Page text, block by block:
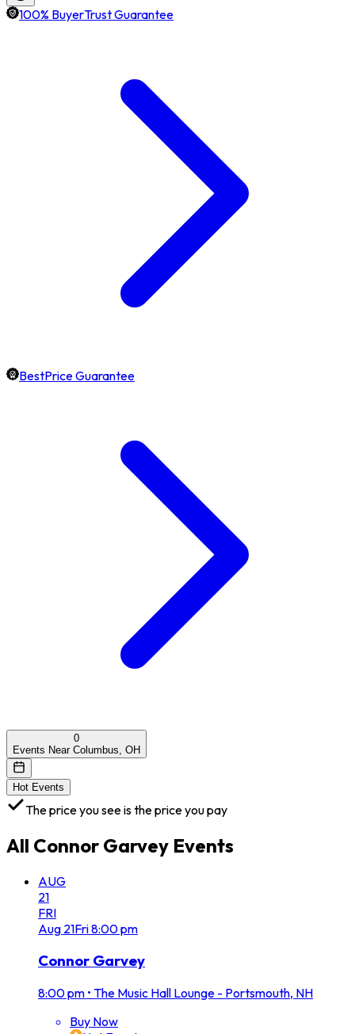
100% BuyerTrust Guarantee
BestPrice Guarantee
0
Events Near Columbus, OH
Hot Events
The price you see is the price you pay
All Connor Garvey Events
AUG
21
FRI
Aug 21Fri8:00 pm
Connor Garvey
8:00 pm • The Music Hall Lounge - Portsmouth, NH
Buy Now